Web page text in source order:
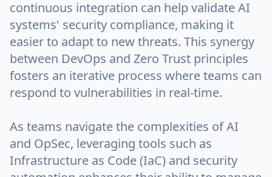
continuous integration can help validate AI
systems' security compliance, making it
easier to adapt to new threats. This synergy
between DevOps and Zero Trust principles
fosters an iterative process where teams can
respond to vulnerabilities in real-time.
As teams navigate the complexities of AI
and OpSec, leveraging tools such as
Infrastructure as Code (IaC) and security